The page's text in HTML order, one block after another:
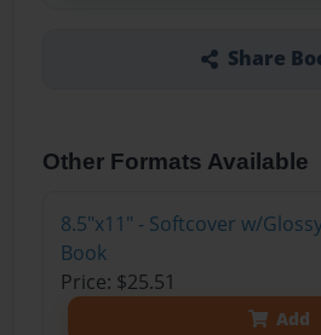
Share
Other Formats Available
8.5"x11" - Softcover w/
Book
Price: $25.51
Add